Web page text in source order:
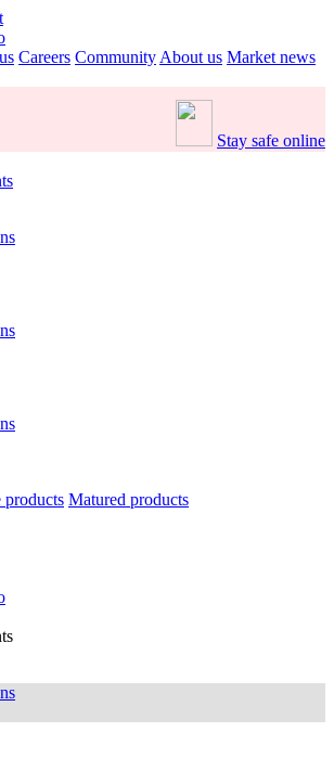
Careers Community About us Market news
Stay safe online
Matured products